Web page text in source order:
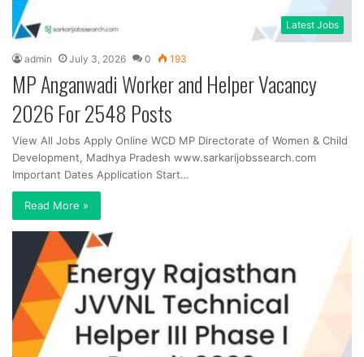
Latest Jobs
admin July 3, 2026 0 193
MP Anganwadi Worker and Helper Vacancy
2026 For 2548 Posts
View All Jobs Apply Online WCD MP Directorate of Women & Child
Development, Madhya Pradesh www.sarkarijobssearch.com
Important Dates Application Start…
Read More »